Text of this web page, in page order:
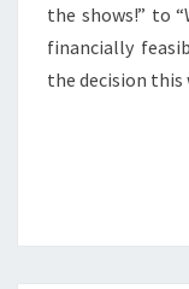
the shows!” to
financially
the decision